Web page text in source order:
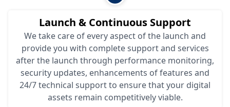
Launch & Continuous Support
We take care of every aspect of the launch and
provide you with complete support and services
after the launch through performance monitoring,
security updates, enhancements of features and
24/7 technical support to ensure that your digital
assets remain competitively viable.